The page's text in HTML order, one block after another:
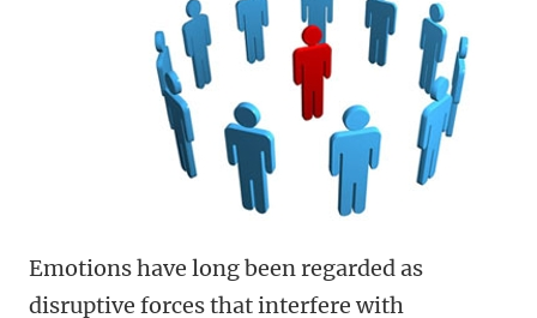
Emotions have long been regarded as
disruptive forces that interfere with